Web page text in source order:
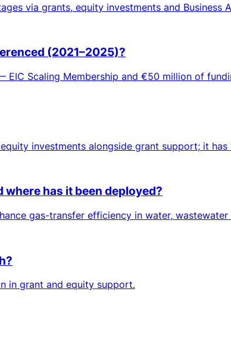
via grants, equity investments and Business
(2021–2025)?
Scaling Membership and €50 million of
investments alongside grant support; it
has it been deployed?
gas-transfer efficiency in water,
in grant and equity support.